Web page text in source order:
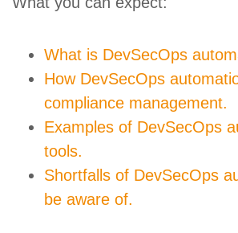
What is DevSecOps
How DevSecOps
compliance management.
Examples of DevSecOps
tools.
Shortfalls of DevSecOps
be aware of.